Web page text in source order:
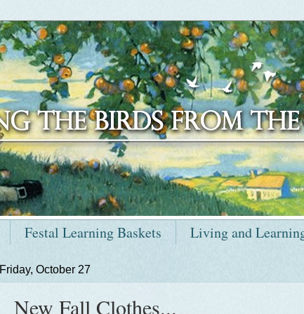
Festal Learning Baskets Living and
Friday, October 27
New Fall Clothes...